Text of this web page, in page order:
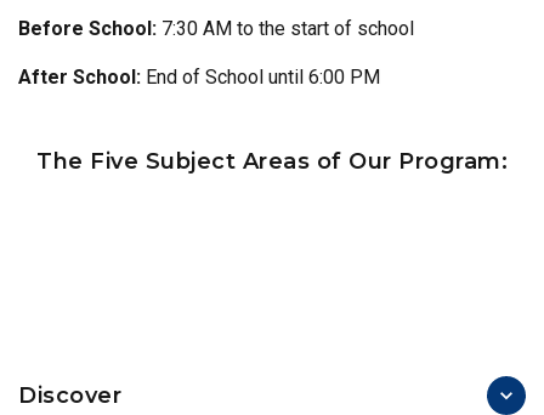
Before School: 7:30 AM to the start of school
After School: End of School until 6:00 PM
The Five Subject Areas of Our Program:
Discover